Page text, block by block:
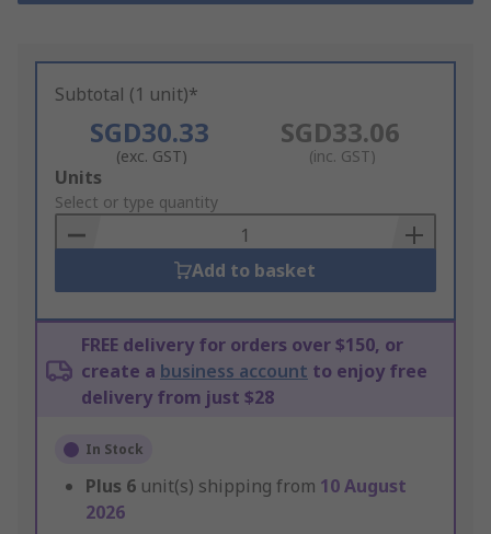
Subtotal (1 unit)*
SGD30.33
(exc. GST)
SGD33.06
(inc. GST)
Add
to
Basket
Units
Select or type quantity
Add to basket
FREE delivery for orders over $150, or
create a business account to enjoy free
delivery from just $28
In Stock
Plus 6 unit(s) shipping from 10 August
2026